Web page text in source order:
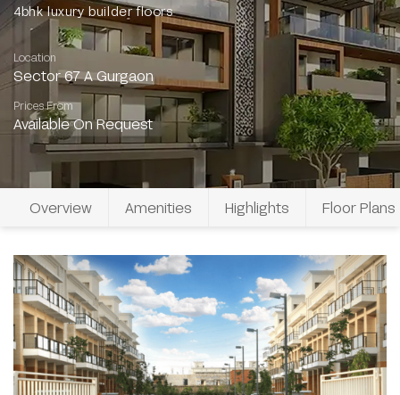
4bhk luxury builder floors
Location
Sector 67 A Gurgaon
Prices From
Available On Request
Overview Amenities Highlights Floor Plans